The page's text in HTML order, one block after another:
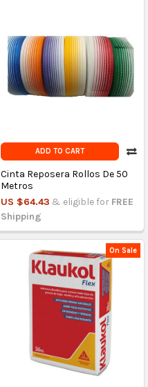
ADD TO CART
Cinta Reposera Rollos De 50
Metros
US $64.43 & eligible for FREE
Shipping
On Sale